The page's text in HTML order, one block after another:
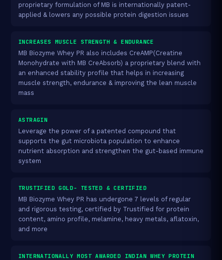
proprietary formulation of MB is internationally patent-
applied & lowers any possible protein digestion issues
INCREASES MUSCLE STRENGTH & ENDURANCE
MB Biozyme Whey PR also includes CreAMP(Creatine
Monohydrate with MB CreAbsorb) a proprietary blend with
an enhanced stability profile that helps in increasing
muscle strength, endurance & improving the lean muscle
mass
ASTRAGIN
Leverage the power of a patented compound that
supports the gut microbiota population to enhance
nutrient absorption and strengthen the gut-based immune
system
TRUSTIFIED GOLD- TESTED & CERTIFIED
MB Biozyme Whey PR has undergone 7 levels of regular
and rigorous testing, certified by Trustified for protein
content, amino profile, melamine, heavy metals, aflatoxin,
and more
INTERNATIONALLY MOST AWARDED INDIAN WHEY PROTEIN